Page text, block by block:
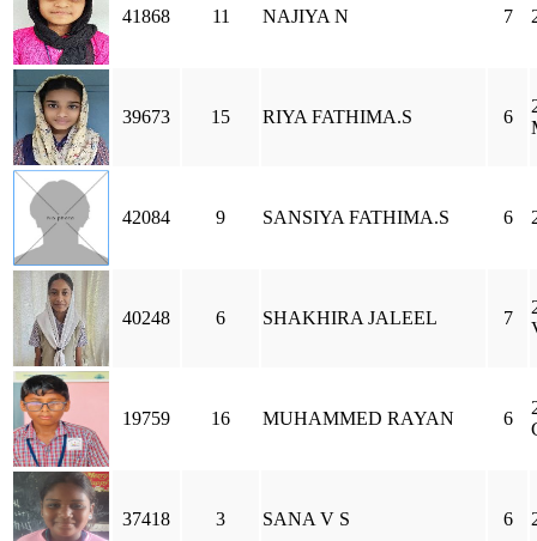
41868 11 NAJIYA N 7
39673 15 RIYA FATHIMA.S 6
42084 9 SANSIYA FATHIMA.S 6
40248 6 SHAKHIRA JALEEL 7
19759 16 MUHAMMED RAYAN 6
37418 3 SANA V S 6